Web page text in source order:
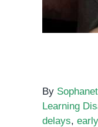
By
Learning
delays,